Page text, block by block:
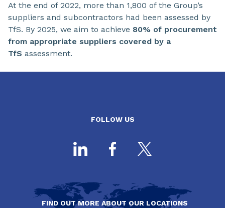
At the end of 2022, more than 1,800 of the Group’s
suppliers and subcontractors had been assessed by
TfS. By 2025, we aim to achieve 80% of procurement
from appropriate suppliers covered by a
TfS assessment.
FOLLOW US
FIND OUT MORE ABOUT OUR LOCATIONS